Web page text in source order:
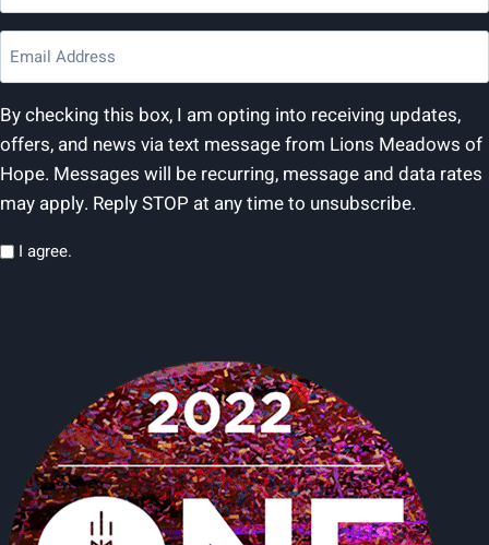
By checking this box, I am opting into receiving updates,
offers, and news via text message from Lions Meadows of
Hope. Messages will be recurring, message and data rates
may apply. Reply STOP at any time to unsubscribe.
Privacy
I agree.